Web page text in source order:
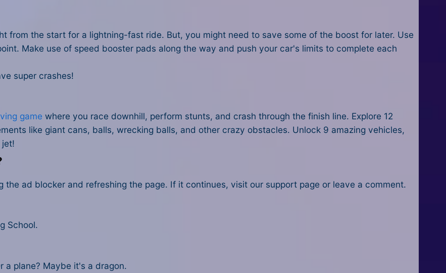
from the start for a lightning-fast ride. But, you might need to save some of the boost for later. Use
Make use of speed booster pads along the way and push your car's limits to complete each
super crashes!
game where you race downhill, perform stunts, and crash through the finish line. Explore 12
like giant cans, balls, wrecking balls, and other crazy obstacles. Unlock 9 amazing vehicles,
ad blocker and refreshing the page. If it continues, visit our support page or leave a comment.
School.
a plane? Maybe it's a dragon.